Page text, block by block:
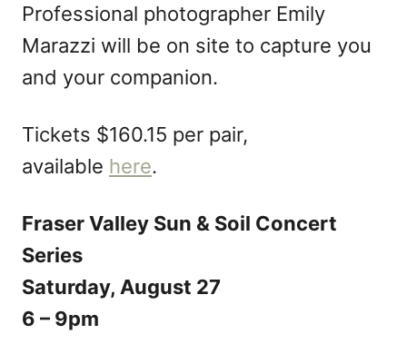
Professional photographer Emily
Marazzi will be on site to capture you
and your companion.
Tickets $160.15 per pair,
available here.
Fraser Valley Sun & Soil Concert
Series
Saturday, August 27
6 – 9pm